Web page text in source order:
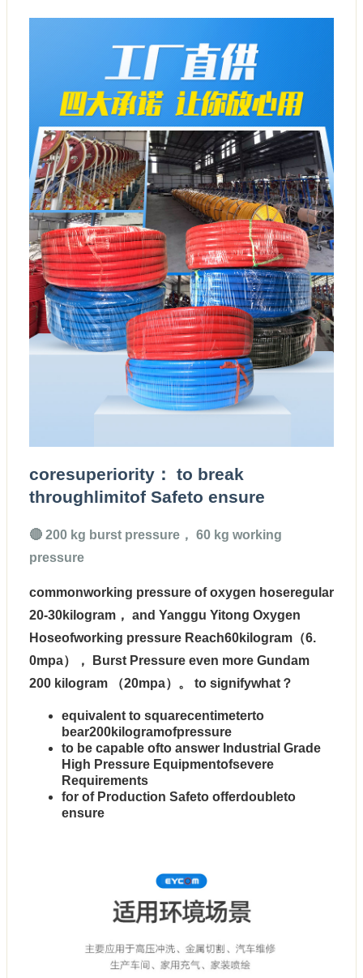
coresuperiority： to break
throughlimitof Safeto ensure
🔴 200 kg burst pressure， 60 kg working
pressure
commonworking pressure of oxygen hoseregular
20-30kilogram， and Yanggu Yitong Oxygen
Hoseofworking pressure Reach60kilogram（6.
0mpa）， Burst Pressure even more Gundam
200 kilogram （20mpa） 。 to signifywhat？
equivalent to squarecentimeterto
bear200kilogramofpressure
to be capable ofto answer Industrial Grade
High Pressure Equipmentofsevere
Requirements
for of Production Safeto offerdoubleto
ensure